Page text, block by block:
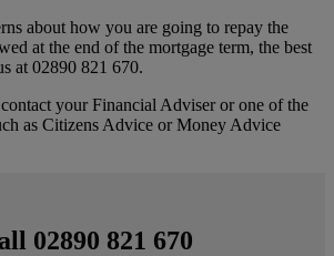
about how you are going to repay the
at the end of the mortgage term, the best
at 02890 821 670.
your Financial Adviser or one of the
as Citizens Advice or Money Advice
02890 821 670